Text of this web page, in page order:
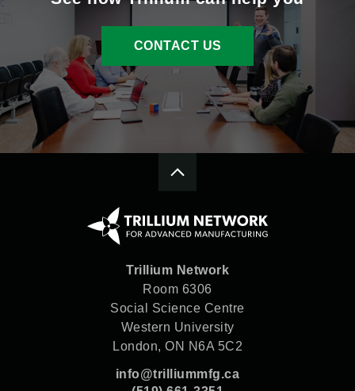
CONTACT US
Trillium Network
Room 6306
Social Science Centre
Western University
London, ON N6A 5C2
info@trilliummfg.ca